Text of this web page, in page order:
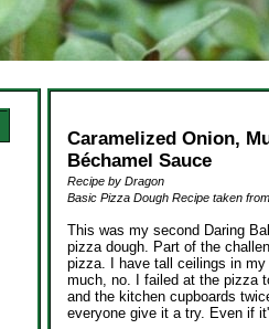
Caramelized Onion,
Béchamel Sauce
Recipe by Dragon
Basic Pizza Dough Recipe taken
This was my second Daring
pizza dough. Part of the
pizza. I have tall ceilings in
much, no. I failed at the pizza
and the kitchen cupboards
everyone give it a try. Even if